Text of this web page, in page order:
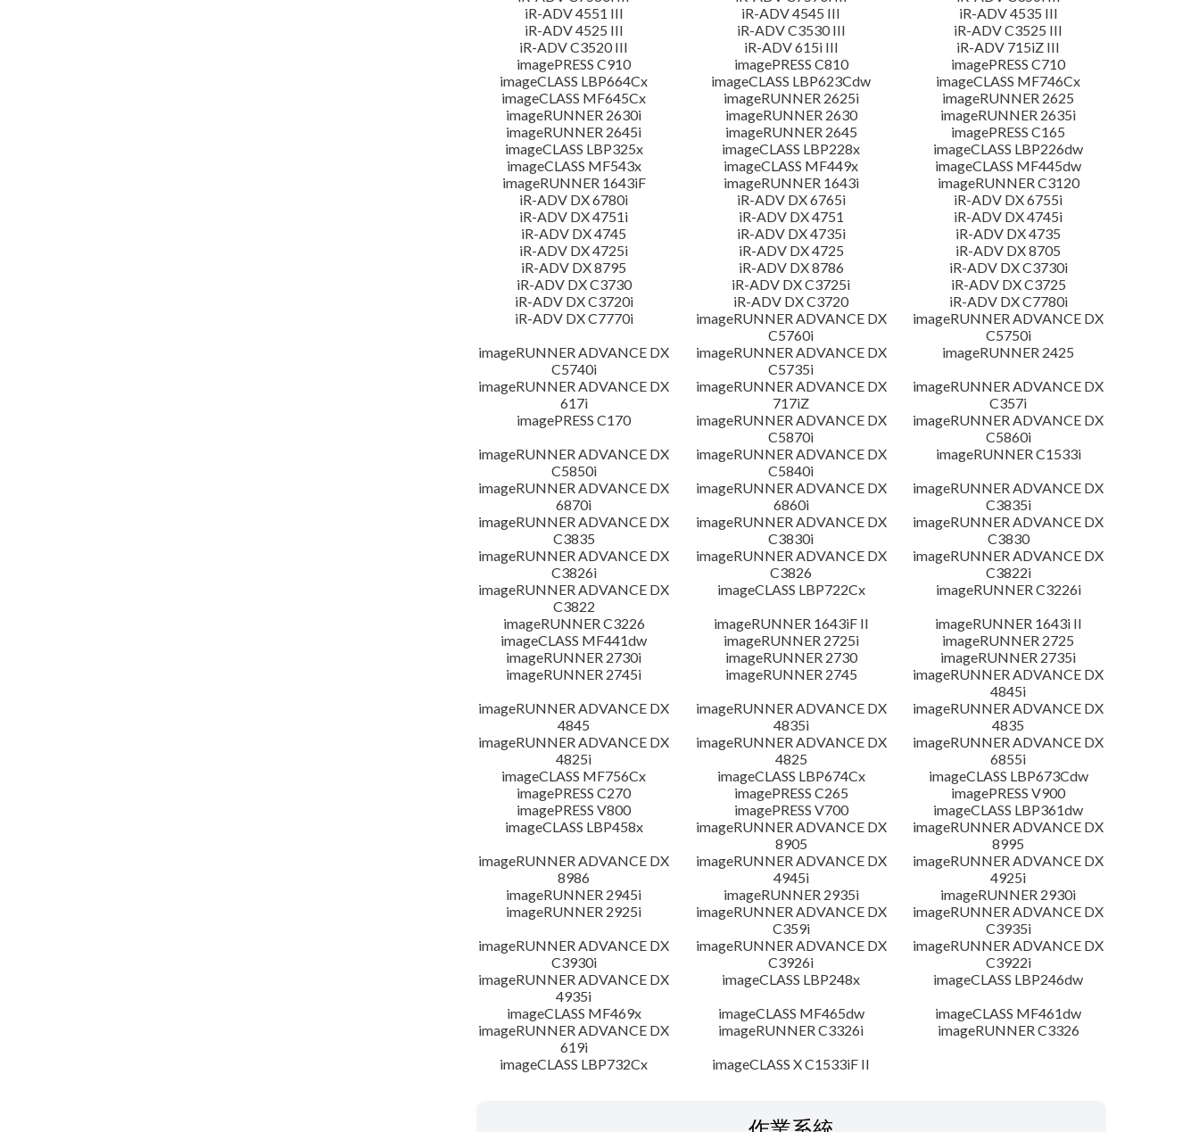
iR-ADV 4551 III
iR-ADV 4545 III
iR-ADV 4535 III
iR-ADV 4525 III
iR-ADV C3530 III
iR-ADV C3525 III
iR-ADV C3520 III
iR-ADV 615i III
iR-ADV 715iZ III
imagePRESS C910
imagePRESS C810
imagePRESS C710
imageCLASS LBP664Cx
imageCLASS LBP623Cdw
imageCLASS MF746Cx
imageCLASS MF645Cx
imageRUNNER 2625i
imageRUNNER 2625
imageRUNNER 2630i
imageRUNNER 2630
imageRUNNER 2635i
imageRUNNER 2645i
imageRUNNER 2645
imagePRESS C165
imageCLASS LBP325x
imageCLASS LBP228x
imageCLASS LBP226dw
imageCLASS MF543x
imageCLASS MF449x
imageCLASS MF445dw
imageRUNNER 1643iF
imageRUNNER 1643i
imageRUNNER C3120
iR-ADV DX 6780i
iR-ADV DX 6765i
iR-ADV DX 6755i
iR-ADV DX 4751i
iR-ADV DX 4751
iR-ADV DX 4745i
iR-ADV DX 4745
iR-ADV DX 4735i
iR-ADV DX 4735
iR-ADV DX 4725i
iR-ADV DX 4725
iR-ADV DX 8705
iR-ADV DX 8795
iR-ADV DX 8786
iR-ADV DX C3730i
iR-ADV DX C3730
iR-ADV DX C3725i
iR-ADV DX C3725
iR-ADV DX C3720i
iR-ADV DX C3720
iR-ADV DX C7780i
iR-ADV DX C7770i
imageRUNNER ADVANCE DX
C5760i
imageRUNNER ADVANCE DX
C5750i
imageRUNNER ADVANCE DX
C5740i
imageRUNNER ADVANCE DX
C5735i
imageRUNNER 2425
imageRUNNER ADVANCE DX
617i
imageRUNNER ADVANCE DX
717iZ
imageRUNNER ADVANCE DX
C357i
imagePRESS C170
imageRUNNER ADVANCE DX
C5870i
imageRUNNER ADVANCE DX
C5860i
imageRUNNER ADVANCE DX
C5850i
imageRUNNER ADVANCE DX
C5840i
imageRUNNER C1533i
imageRUNNER ADVANCE DX
6870i
imageRUNNER ADVANCE DX
6860i
imageRUNNER ADVANCE DX
C3835i
imageRUNNER ADVANCE DX
C3835
imageRUNNER ADVANCE DX
C3830i
imageRUNNER ADVANCE DX
C3830
imageRUNNER ADVANCE DX
C3826i
imageRUNNER ADVANCE DX
C3826
imageRUNNER ADVANCE DX
C3822i
imageRUNNER ADVANCE DX
C3822
imageCLASS LBP722Cx
imageRUNNER C3226i
imageRUNNER C3226
imageRUNNER 1643iF II
imageRUNNER 1643i II
imageCLASS MF441dw
imageRUNNER 2725i
imageRUNNER 2725
imageRUNNER 2730i
imageRUNNER 2730
imageRUNNER 2735i
imageRUNNER 2745i
imageRUNNER 2745
imageRUNNER ADVANCE DX
4845i
imageRUNNER ADVANCE DX
4845
imageRUNNER ADVANCE DX
4835i
imageRUNNER ADVANCE DX
4835
imageRUNNER ADVANCE DX
4825i
imageRUNNER ADVANCE DX
4825
imageRUNNER ADVANCE DX
6855i
imageCLASS MF756Cx
imageCLASS LBP674Cx
imageCLASS LBP673Cdw
imagePRESS C270
imagePRESS C265
imagePRESS V900
imagePRESS V800
imagePRESS V700
imageCLASS LBP361dw
imageCLASS LBP458x
imageRUNNER ADVANCE DX
8905
imageRUNNER ADVANCE DX
8995
imageRUNNER ADVANCE DX
8986
imageRUNNER ADVANCE DX
4945i
imageRUNNER ADVANCE DX
4925i
imageRUNNER 2945i
imageRUNNER 2935i
imageRUNNER 2930i
imageRUNNER 2925i
imageRUNNER ADVANCE DX
C359i
imageRUNNER ADVANCE DX
C3935i
imageRUNNER ADVANCE DX
C3930i
imageRUNNER ADVANCE DX
C3926i
imageRUNNER ADVANCE DX
C3922i
imageRUNNER ADVANCE DX
4935i
imageCLASS LBP248x
imageCLASS LBP246dw
imageCLASS MF469x
imageCLASS MF465dw
imageCLASS MF461dw
imageRUNNER ADVANCE DX
619i
imageRUNNER C3326i
imageRUNNER C3326
imageCLASS LBP732Cx
imageCLASS X C1533iF II